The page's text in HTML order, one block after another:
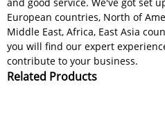
European countries, North of
Middle East, Africa, East Asia
you will find our expert
contribute to your business.
Related Products